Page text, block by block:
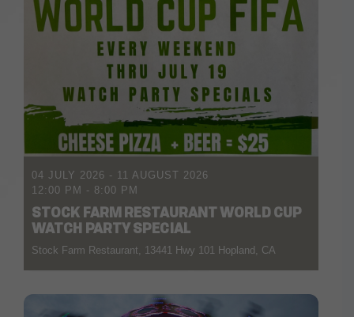
04 JULY 2026 - 11 AUGUST 2026
12:00 PM - 8:00 PM
STOCK FARM RESTAURANT WORLD CUP
WATCH PARTY SPECIAL
Stock Farm Restaurant, 13441 Hwy 101 Hopland, CA